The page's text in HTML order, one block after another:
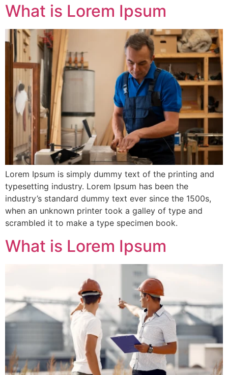
What is Lorem Ipsum
Lorem Ipsum is simply dummy text of the printing and
typesetting industry. Lorem Ipsum has been the
industry’s standard dummy text ever since the 1500s,
when an unknown printer took a galley of type and
scrambled it to make a type specimen book.
What is Lorem Ipsum